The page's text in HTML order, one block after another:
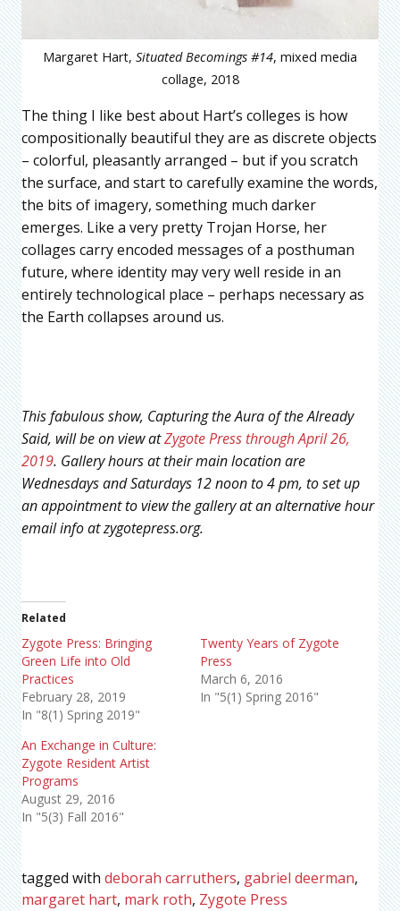
Margaret Hart, Situated Becomings #14, mixed media
collage, 2018
The thing I like best about Hart’s colleges is how
compositionally beautiful they are as discrete objects
– colorful, pleasantly arranged – but if you scratch
the surface, and start to carefully examine the words,
the bits of imagery, something much darker
emerges. Like a very pretty Trojan Horse, her
collages carry encoded messages of a posthuman
future, where identity may very well reside in an
entirely technological place – perhaps necessary as
the Earth collapses around us.
This fabulous show, Capturing the Aura of the Already
Said, will be on view atZygote Press through April 26,
2019. Gallery hours at their main location are
Wednesdays and Saturdays 12 noon to 4 pm, to set up
an appointment to view the gallery at an alternative hour
email info at zygotepress.org.
Related
Zygote Press: Bringing
Green Life into Old
Practices
February 28, 2019
In "8(1) Spring 2019"
Twenty Years of Zygote
Press
March 6, 2016
In "5(1) Spring 2016"
An Exchange in Culture:
Zygote Resident Artist
Programs
August 29, 2016
In "5(3) Fall 2016"
tagged with deborah carruthers, gabriel deerman,
margaret hart, mark roth, Zygote Press